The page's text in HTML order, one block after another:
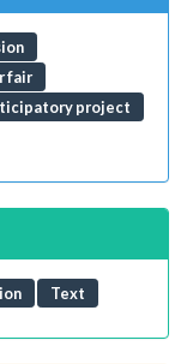
fair
project
Text